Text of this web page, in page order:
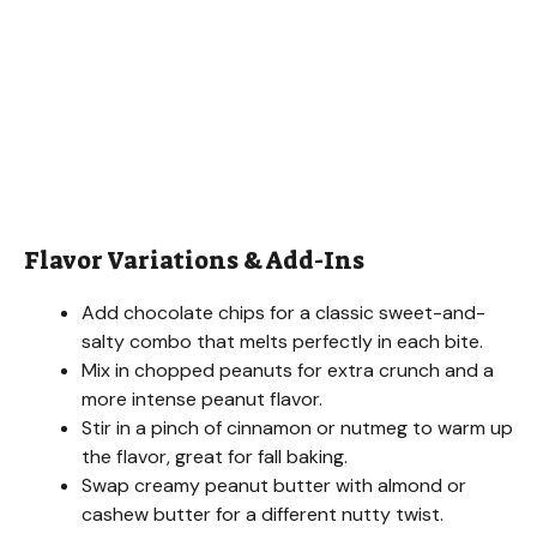
Flavor Variations & Add-Ins
Add chocolate chips for a classic sweet-and-
salty combo that melts perfectly in each bite.
Mix in chopped peanuts for extra crunch and a
more intense peanut flavor.
Stir in a pinch of cinnamon or nutmeg to warm up
the flavor, great for fall baking.
Swap creamy peanut butter with almond or
cashew butter for a different nutty twist.